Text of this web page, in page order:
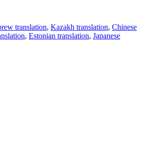
translation, Kazakh translation, Chinese
, Estonian translation, Japanese